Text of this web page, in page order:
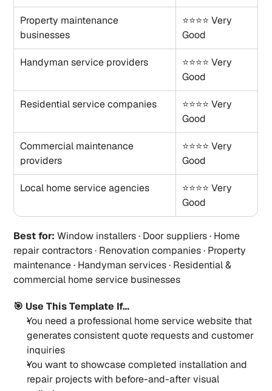
Property maintenance
businesses
⭐⭐⭐⭐ Very
Good
Handyman service providers
⭐⭐⭐⭐ Very
Good
Residential service companies
⭐⭐⭐⭐ Very
Good
Commercial maintenance
providers
⭐⭐⭐⭐ Very
Good
Local home service agencies
⭐⭐⭐⭐ Very
Good
Best for: Window installers · Door suppliers · Home
repair contractors · Renovation companies · Property
maintenance · Handyman services · Residential &
commercial home service businesses
🎯 Use This Template If…
You need a professional home service website that
generates consistent quote requests and customer
inquiries
You want to showcase completed installation and
repair projects with before-and-after visual